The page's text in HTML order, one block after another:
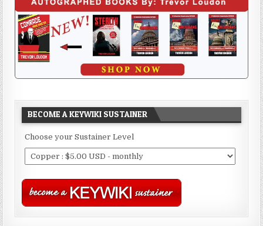
BECOME A KEYWIKI SUSTAINER
Choose your Sustainer Level